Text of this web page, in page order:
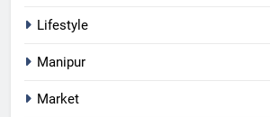
Lifestyle
Manipur
Market